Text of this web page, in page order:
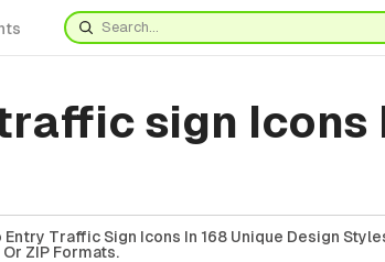
sign Icons
Traffic Sign Icons In 168 Unique Design
Or ZIP Formats.